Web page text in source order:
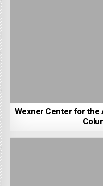
Wexner Center for the